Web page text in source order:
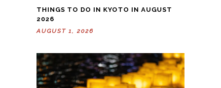
THINGS TO DO IN KYOTO IN AUGUST
2026
AUGUST 1, 2026